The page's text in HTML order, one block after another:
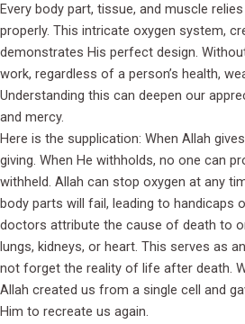
Every body part, tissue, and muscle
properly. This intricate oxygen system,
demonstrates His perfect design.
work, regardless of a person’s health,
Understanding this can deepen our
and mercy.
Here is the supplication: When Allah
giving. When He withholds, no one can
withheld. Allah can stop oxygen at any
body parts will fail, leading to handicaps
doctors attribute the cause of death to
lungs, kidneys, or heart. This serves as
not forget the reality of life after death.
Allah created us from a single cell and
Him to recreate us again.